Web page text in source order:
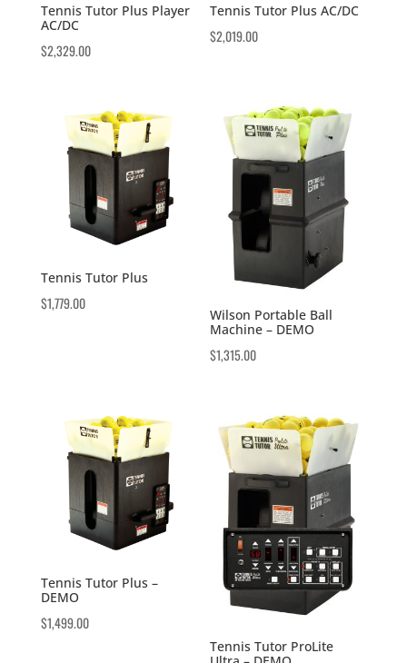
Tennis Tutor Plus Player
AC/DC
$2,329.00
Tennis Tutor Plus AC/DC
$2,019.00
Tennis Tutor Plus
$1,779.00
Wilson Portable Ball
Machine – DEMO
$1,315.00
Tennis Tutor Plus –
DEMO
$1,499.00
Tennis Tutor ProLite